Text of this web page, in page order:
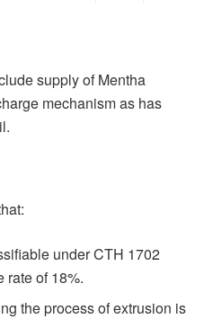
supply of Mentha
mechanism as has
under CTH 1702
rate of 18%.
the process of extrusion is